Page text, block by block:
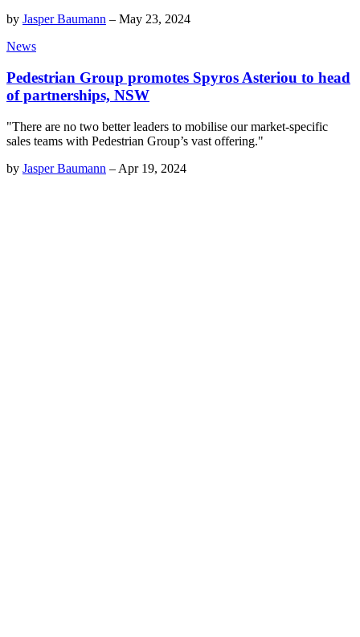
by Jasper Baumann – May 23, 2024
News
Pedestrian Group promotes Spyros Asteriou to head
of partnerships, NSW
"There are no two better leaders to mobilise our market-specific
sales teams with Pedestrian Group’s vast offering."
by Jasper Baumann – Apr 19, 2024